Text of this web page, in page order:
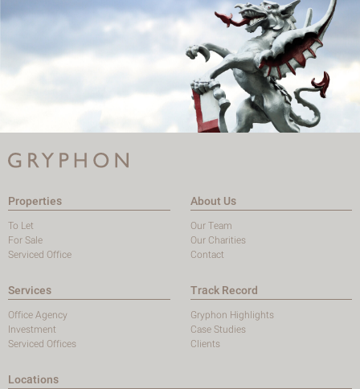
Properties
To Let
For Sale
Serviced Office
About Us
Our Team
Our Charities
Contact
Services
Office Agency
Investment
Serviced Offices
Track Record
Gryphon Highlights
Case Studies
Clients
Locations